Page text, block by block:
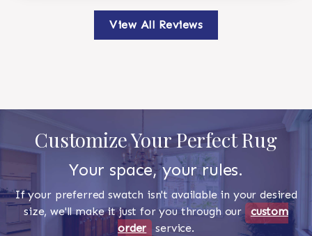
View All Reviews
Customize Your Perfect Rug
Your space, your rules.
If your preferred swatch isn't available in your desired
size, we'll make it just for you through our custom
order
service.